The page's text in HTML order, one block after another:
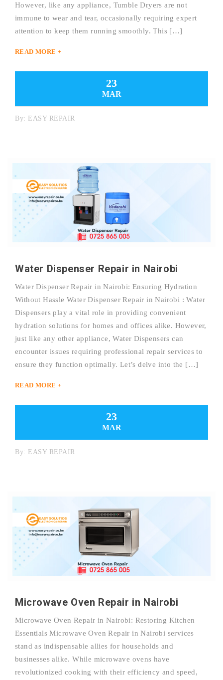
However, like any appliance, Tumble Dryers are not
immune to wear and tear, occasionally requiring expert
attention to keep them running smoothly. This […]
READ MORE +
23
MAR
By: EASY REPAIR
Water Dispenser Repair in Nairobi
Water Dispenser Repair in Nairobi: Ensuring Hydration
Without Hassle Water Dispenser Repair in Nairobi : Water
Dispensers play a vital role in providing convenient
hydration solutions for homes and offices alike. However,
just like any other appliance, Water Dispensers can
encounter issues requiring professional repair services to
ensure they function optimally. Let’s delve into the […]
READ MORE +
23
MAR
By: EASY REPAIR
Microwave Oven Repair in Nairobi
Microwave Oven Repair in Nairobi: Restoring Kitchen
Essentials Microwave Oven Repair in Nairobi services
stand as indispensable allies for households and
businesses alike. While microwave ovens have
revolutionized cooking with their efficiency and speed,